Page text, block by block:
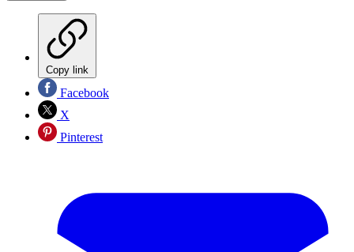
Copy link
Facebook
X
Pinterest